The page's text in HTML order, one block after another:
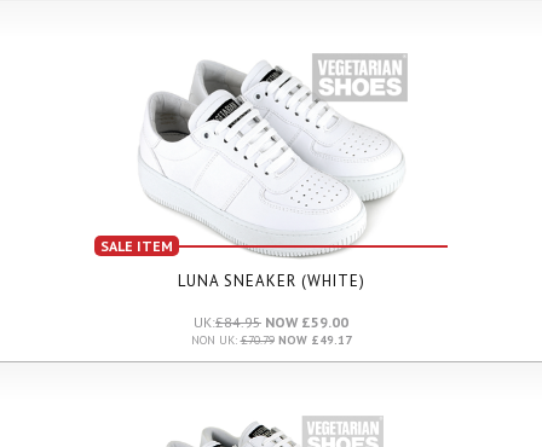
SALE ITEM
LUNA SNEAKER (WHITE)
UK:£84.95 NOW £59.00
NON UK:£70.79NOW £49.17